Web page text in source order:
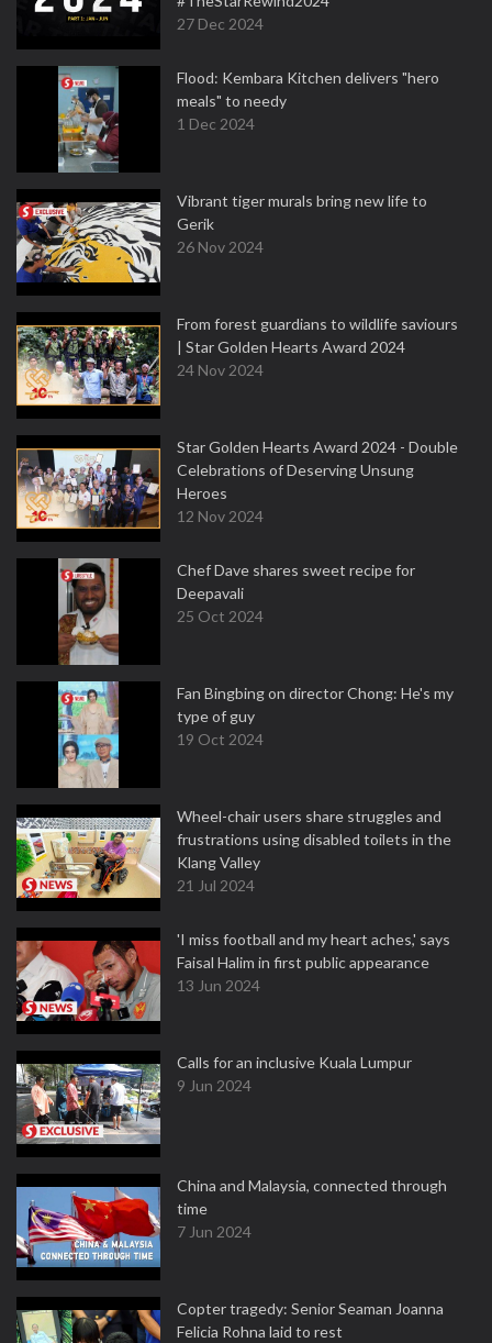
27 Dec 2024
Flood: Kembara Kitchen delivers "hero
meals" to needy
1 Dec 2024
Vibrant tiger murals bring new life to
Gerik
26 Nov 2024
From forest guardians to wildlife saviours
| Star Golden Hearts Award 2024
24 Nov 2024
Star Golden Hearts Award 2024 - Double
Celebrations of Deserving Unsung
Heroes
12 Nov 2024
Chef Dave shares sweet recipe for
Deepavali
25 Oct 2024
Fan Bingbing on director Chong: He's my
type of guy
19 Oct 2024
Wheel-chair users share struggles and
frustrations using disabled toilets in the
Klang Valley
21 Jul 2024
'I miss football and my heart aches,' says
Faisal Halim in first public appearance
13 Jun 2024
Calls for an inclusive Kuala Lumpur
9 Jun 2024
China and Malaysia, connected through
time
7 Jun 2024
Copter tragedy: Senior Seaman Joanna
Felicia Rohna laid to rest